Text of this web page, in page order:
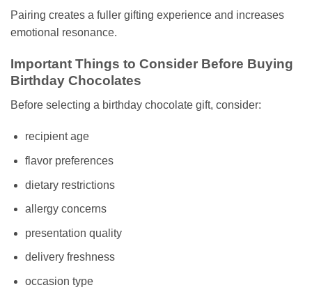
Pairing creates a fuller gifting experience and increases
emotional resonance.
Important Things to Consider Before Buying
Birthday Chocolates
Before selecting a birthday chocolate gift, consider:
recipient age
flavor preferences
dietary restrictions
allergy concerns
presentation quality
delivery freshness
occasion type